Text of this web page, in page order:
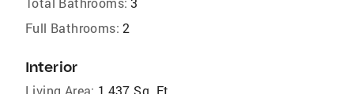
Full Bathrooms: 2
Interior
Living Area: 1,437 Sq. Ft.